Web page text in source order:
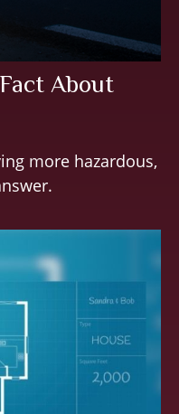
About
more hazardous,